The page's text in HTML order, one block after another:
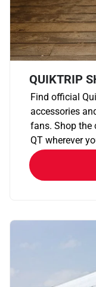
QUIKTRIP
Find official
accessories
fans. Shop the
QT wherever